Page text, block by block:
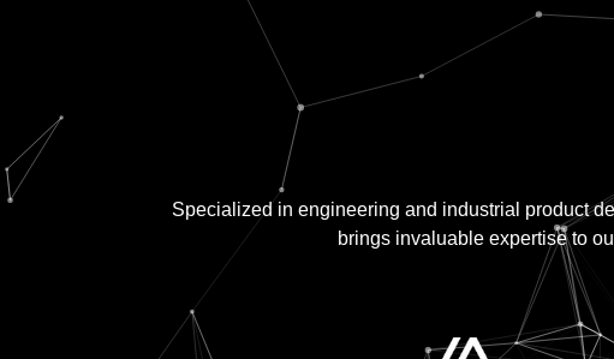
Specialized in engineering and industrial product
brings invaluable expertise to